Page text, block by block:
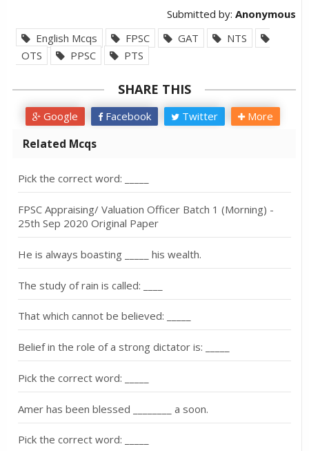
Submitted by: Anonymous
English Mcqs
FPSC GAT
NTS
OTS
PPSC PTS
SHARE THIS
Google Facebook Twitter More
Related Mcqs
Pick the correct word: _____
FPSC Appraising/ Valuation Officer Batch 1 (Morning) -
25th Sep 2020 Original Paper
He is always boasting _____ his wealth.
The study of rain is called: ____
That which cannot be believed: _____
Belief in the role of a strong dictator is: _____
Pick the correct word: _____
Amer has been blessed ________ a soon.
Pick the correct word: _____